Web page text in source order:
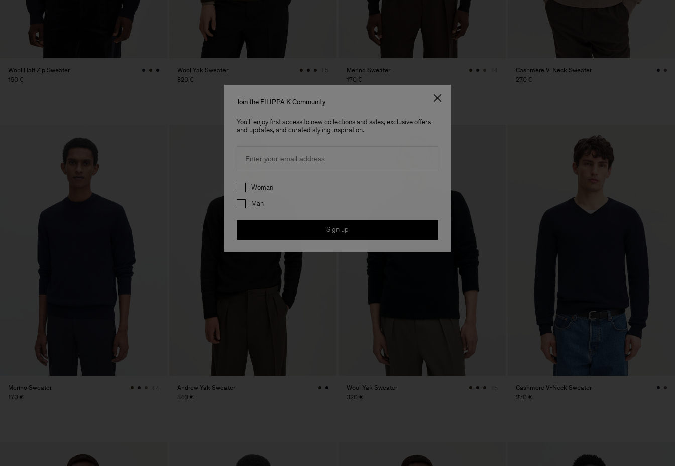
Wool Half Zip Sweater
190 €
Wool Yak Sweater
320 €
+5
Merino Sweater
170 €
+4
Cashmere V-Neck Sweater
270 €
Merino Sweater
170 €
+4
Andrew Yak Sweater
340 €
Wool Yak Sweater
320 €
+5
Cashmere V-Neck Sweater
270 €
Join the FILIPPA K Community
You'll enjoy first access to new collections and sales, exclusive offers
and updates, and curated styling inspiration.
Preferences
Woman
Man
Sign up